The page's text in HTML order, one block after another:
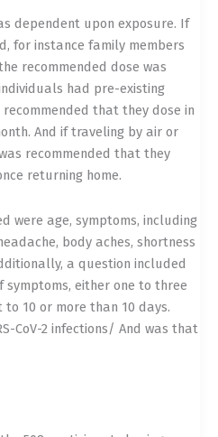
dependent upon exposure. If
for instance family members
recommended dose was
had pre-existing
that they dose in
And if traveling by air or
recommended that they
returning home.
were age, symptoms, including
body aches, shortness
a question included
either one to three
10 or more than 10 days.
CoV-2 infections/ And was that